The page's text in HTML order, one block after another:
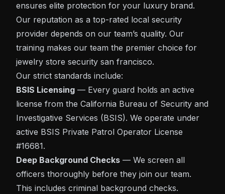
ensures elite protection for your luxury brand.
Our reputation as a top-rated local security
provider depends on our team’s quality. Our
training makes our team the premier choice for
jewelry store security san francisco.
Our strict standards include:
BSIS Licensing — Every guard holds an active
license from the California Bureau of Security and
Investigative Services (BSIS). We operate under
active BSIS Private Patrol Operator License
#16681.
Deep Background Checks — We screen all
officers thoroughly before they join our team.
This includes criminal background checks.